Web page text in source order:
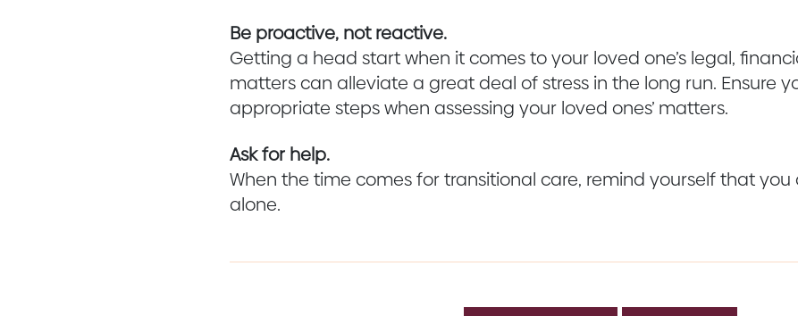
Be proactive, not reactive.
Getting a head start when it comes to your loved one’s legal,
matters can alleviate a great deal of stress in the long run. Ensure
appropriate steps when assessing your loved ones’ matters.
Ask for help.
When the time comes for transitional care, remind yourself that you
alone.